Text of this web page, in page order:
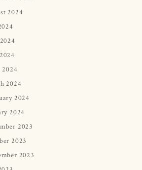
2024
2024
2024
2024
2023
2023
2023